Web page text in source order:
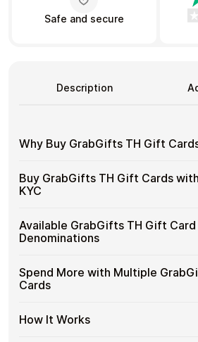
Contact Us
Safe and secure
Description
Why Buy GrabGifts TH Gift
Why
Buy
GrabGifts
Gift
Cards
Gift cards make it easy to spend
purchases without using banks or
through exchanges.
No banks, no chargebacks
Designed for everyday crypto
Buy GrabGifts TH Gift Cards
KYC
Buy
GrabGifts
TH
Cards
with
No
Cardstorm allows you to purchase
without completing KYC. The
and designed for users who value
No account registration
Secure crypto checkout
Available GrabGifts TH Gift Card
Denominations
Available
GrabGifts
TH
Card
Choose from available GrabGifts
denominations up to฿1,000 — ideal
spending and repeat purchases.
Spend More with Multiple
Cards
Spend
More
If you need to cover a larger total,
multiple GrabGifts TH gift cards to
How It Works